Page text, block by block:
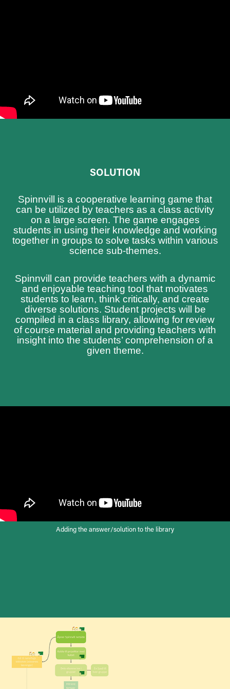
SOLUTION
Spinnvill is a cooperative learning game that
can be utilized by teachers as a class activity
on a large screen. The game engages
students in using their knowledge and working
together in groups to solve tasks within various
science sub-themes.
Spinnvill can provide teachers with a dynamic
and enjoyable teaching tool that motivates
students to learn, think critically, and create
diverse solutions. Student projects will be
compiled in a class library, allowing for review
of course material and providing teachers with
insight into the students’ comprehension of a
given theme.
Adding the answer/solution to the library